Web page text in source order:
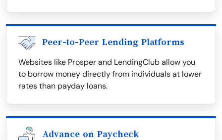
Peer-to-Peer Lending Platforms
Websites like Prosper and LendingClub allow you
to borrow money directly from individuals at lower
rates than payday loans.
Advance on Paycheck